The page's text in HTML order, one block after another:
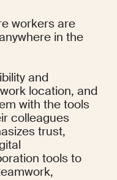
workers are
in the
and
location, and
with the tools
colleagues
trust,
tools to